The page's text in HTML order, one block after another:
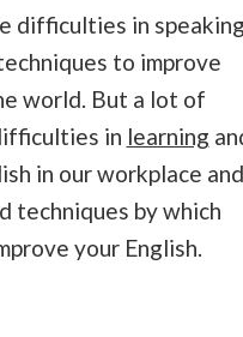
difficulties in
to improve
world. But a lot of
in learning
in our workplace and
techniques by which
your English.